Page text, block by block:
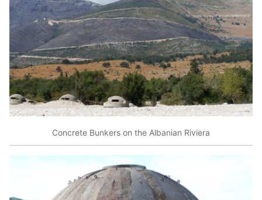
Concrete Bunkers on the Albanian Riviera